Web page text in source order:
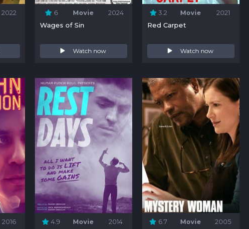
2022 6 Movie 2024
Wages of Sin
Watch now
3.2 Movie 2021
Red Carpet
Watch now
2016 4.9 Movie 2014 6.7 Movie 2005